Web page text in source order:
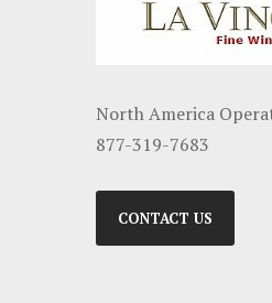
North America
877-319-7683
CONTACT US